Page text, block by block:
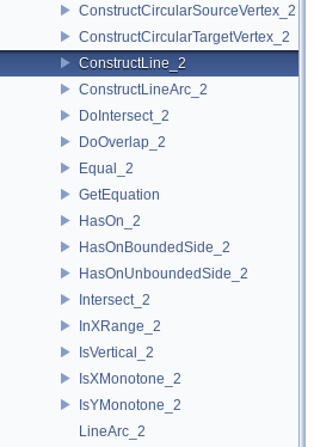
ConstructCircularSourceVertex_2
ConstructCircularTargetVertex_2
ConstructLine_2
ConstructLineArc_2
DoIntersect_2
DoOverlap_2
Equal_2
GetEquation
HasOn_2
HasOnBoundedSide_2
HasOnUnboundedSide_2
Intersect_2
InXRange_2
IsVertical_2
IsXMonotone_2
IsYMonotone_2
LineArc_2